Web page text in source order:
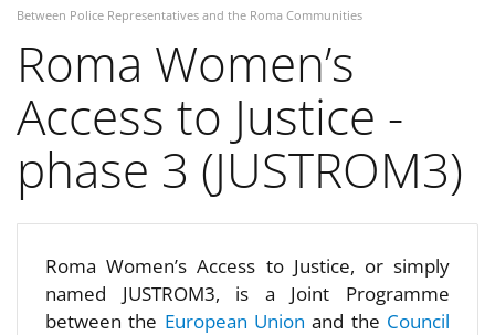
Between Police Representatives and the Roma Communities
Roma Women’s
Access to Justice -
phase 3 (JUSTROM3)
Roma Women’s Access to Justice, or simply
named JUSTROM3, is a Joint Programme
between the European Unionand the Council